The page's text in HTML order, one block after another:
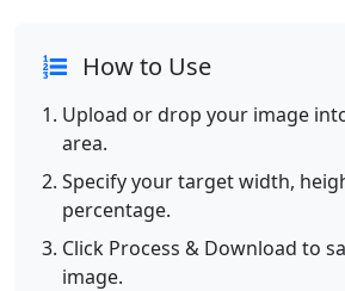
How to Use
Upload or drop your image
area.
Specify your target width,
percentage.
Click Process & Download to
image.